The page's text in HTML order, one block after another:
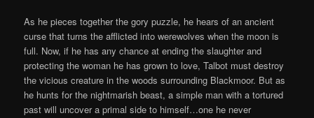
As he pieces together the gory puzzle, he hears of an ancient
curse that turns the afflicted into werewolves when the moon is
full. Now, if he has any chance at ending the slaughter and
protecting the woman he has grown to love, Talbot must destroy
the vicious creature in the woods surrounding Blackmoor. But as
he hunts for the nightmarish beast, a simple man with a tortured
past will uncover a primal side to himself…one he never